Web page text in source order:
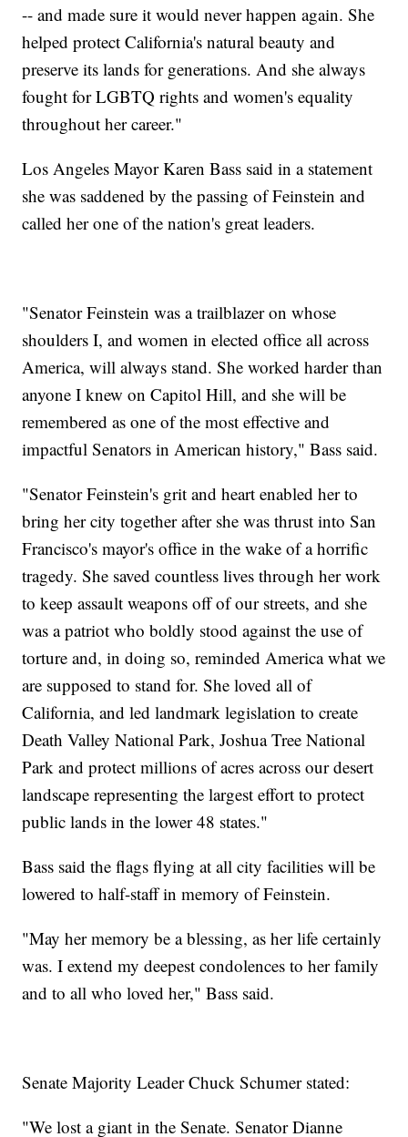
-- and made sure it would never happen again. She
helped protect California's natural beauty and
preserve its lands for generations. And she always
fought for LGBTQ rights and women's equality
throughout her career."
Los Angeles Mayor Karen Bass said in a statement
she was saddened by the passing of Feinstein and
called her one of the nation's great leaders.
"Senator Feinstein was a trailblazer on whose
shoulders I, and women in elected office all across
America, will always stand. She worked harder than
anyone I knew on Capitol Hill, and she will be
remembered as one of the most effective and
impactful Senators in American history," Bass said.
"Senator Feinstein's grit and heart enabled her to
bring her city together after she was thrust into San
Francisco's mayor's office in the wake of a horrific
tragedy. She saved countless lives through her work
to keep assault weapons off of our streets, and she
was a patriot who boldly stood against the use of
torture and, in doing so, reminded America what we
are supposed to stand for. She loved all of
California, and led landmark legislation to create
Death Valley National Park, Joshua Tree National
Park and protect millions of acres across our desert
landscape representing the largest effort to protect
public lands in the lower 48 states."
Bass said the flags flying at all city facilities will be
lowered to half-staff in memory of Feinstein.
"May her memory be a blessing, as her life certainly
was. I extend my deepest condolences to her family
and to all who loved her," Bass said.
Senate Majority Leader Chuck Schumer stated:
"We lost a giant in the Senate. Senator Dianne